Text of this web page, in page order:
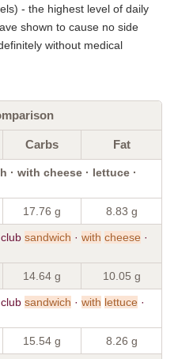
- the highest level of daily
shown to cause no side
without medical
Carbs Fat
· with cheese · lettuce ·
17.76 g 8.83 g
sandwich · with cheese ·
14.64 g 10.05 g
sandwich · with lettuce ·
15.54 g 8.26 g